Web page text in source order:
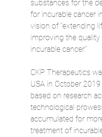
substances for the
for incurable cancer
vision of “extending
improving the
incurable cancer.”
CKP Therapeutics
USA in October
based on research
technological
accumulated for
treatment of